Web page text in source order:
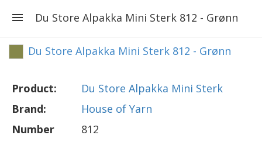
Du Store Alpakka Mini Sterk 812 - Grønn
Du Store Alpakka Mini Sterk 812 - Grønn
Product:
Du Store Alpakka Mini Sterk
Brand:
House of Yarn
Number
812